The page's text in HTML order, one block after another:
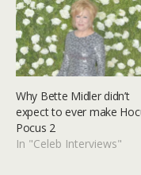
Why Bette Midler didn’t
expect to ever make
Pocus 2
In "Celeb Interviews"